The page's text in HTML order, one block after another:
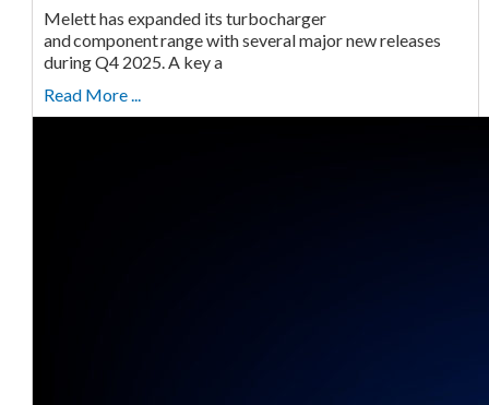
Melett has expanded its turbocharger
and component range with several major new releases
during Q4 2025. A key a
Read More ...